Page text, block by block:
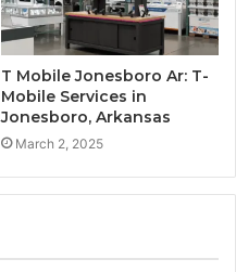
T Mobile Jonesboro Ar: T-
Mobile Services in
Jonesboro, Arkansas
March 2, 2025